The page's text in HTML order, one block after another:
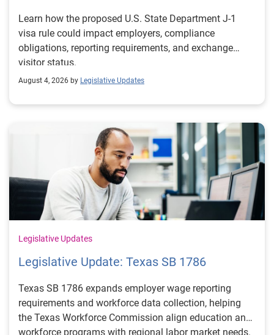
Learn how the proposed U.S. State Department J-1
visa rule could impact employers, compliance
obligations, reporting requirements, and exchange
visitor status.
August 4, 2026 by Legislative Updates
Legislative Updates
Legislative Update: Texas SB 1786
Texas SB 1786 expands employer wage reporting
requirements and workforce data collection, helping
the Texas Workforce Commission align education and
workforce programs with regional labor market needs.